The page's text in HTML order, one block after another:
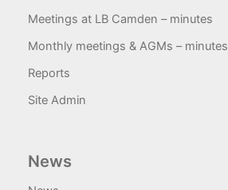
Meetings at LB Camden – minutes
Monthly meetings & AGMs – minutes
Reports
Site Admin
News